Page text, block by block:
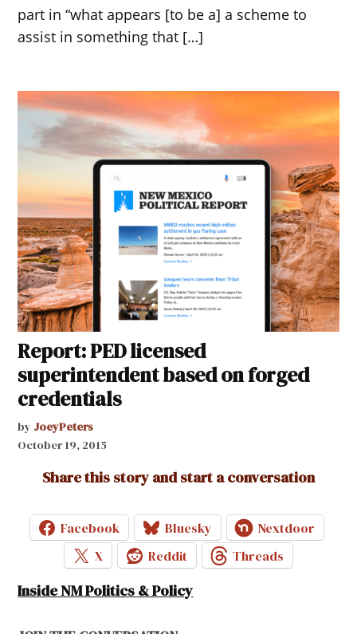
part in “what appears [to be a] a scheme to
assist in something that […]
Report: PED licensed
superintendent based on forged
credentials
by JoeyPeters
October 19, 2015
Share this story and start a conversation
Facebook Bluesky
Nextdoor
X
Reddit Threads
Inside NM Politics & Policy